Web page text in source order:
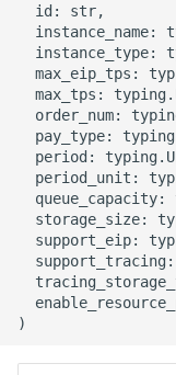
ROS-CDK-agentrun
ROS-CDK-alb
ROS-CDK-aligreen
ROS-CDK-amqp
ROS-CDK-apig
ROS-CDK-
  id: str,
instance_name:
instance_type:
max_eip_tps:
max_tps:
order_num:
pay_type:
period:
period_unit:
queue_capacity:
storage_size:
support_eip: